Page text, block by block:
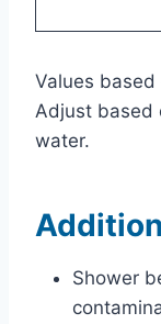
Values
Adjust based
water.
Shower